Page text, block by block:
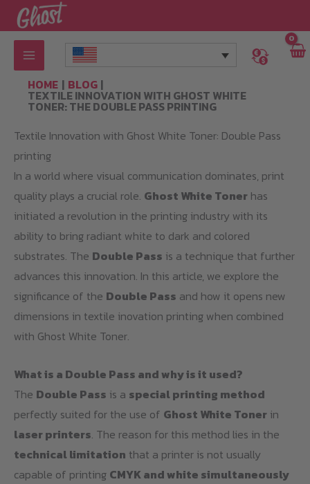
Skip
to
content
HOME BLOG
TEXTILE INNOVATION WITH GHOST WHITE
TONER: THE DOUBLE PASS PRINTING
Textile Innovation with Ghost White Toner: Double Pass
printing
In a world where visual communication dominates, print
quality plays a crucial role. Ghost White Toner has
initiated a revolution in the printing industry with its
ability to bring radiant white to dark and colored
substrates. The Double Pass is a technique that further
advances this innovation. In this article, we explore the
significance of the Double Pass and how it opens new
dimensions in textile inovation printing when combined
with Ghost White Toner.
What is a Double Pass and why is it used?
The Double Pass is a special printing method
perfectly suited for the use of Ghost White Toner in
laser printers. The reason for this method lies in the
technical limitation that a printer is not usually
capable of printing CMYK and white simultaneously